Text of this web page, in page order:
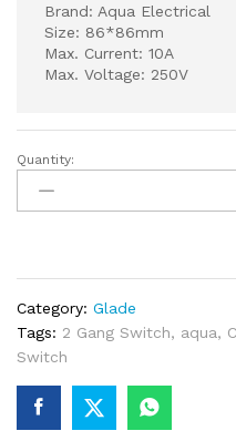
Brand: Aqua Electrical
Size: 86*86mm
Max. Current: 10A
Max. Voltage: 250V
CENTURY
GLADE
2
1
SOCKET
quantity
Quantity:
Category: Glade
Tags: 2 Gang Switch, aqua,
Switch